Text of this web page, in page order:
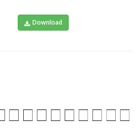
Download